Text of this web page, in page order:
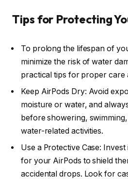
Tips for Protecting
To prolong the lifespan of
minimize the risk of water
practical tips for proper care
Keep AirPods Dry: Avoid
moisture or water, and
before showering,
water-related activities.
Use a Protective Case:
for your AirPods to shield
accidental drops. Look for